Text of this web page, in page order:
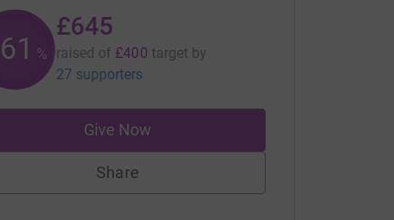
%
£645
raised of £400 target by
27 supporters
Give Now
Share